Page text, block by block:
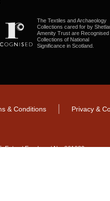
The Textiles and Archaeology
Collections cared for by
Amenity Trust are Recognised
Collections of National
Significance in Scotland.
& Conditions Privacy &
Entrust Enrolment No. 261039